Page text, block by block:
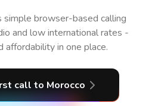
simple browser-based calling
and low international rates -
affordability in one place.
call to Morocco